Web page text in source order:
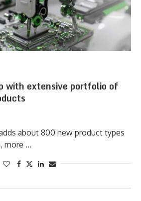
with extensive portfolio of
about 800 new product types
more …